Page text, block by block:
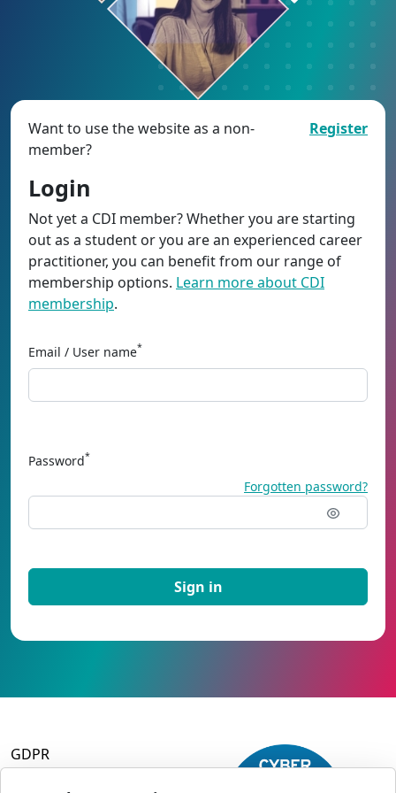
Want to use the website as a non-
member?
Register
Login
Not yet a CDI member? Whether you are starting
out as a student or you are an experienced career
practitioner, you can benefit from our range of
membership options. Learn more about CDI
membership.
Email / User name*
Password*
Forgotten password?
GDPR